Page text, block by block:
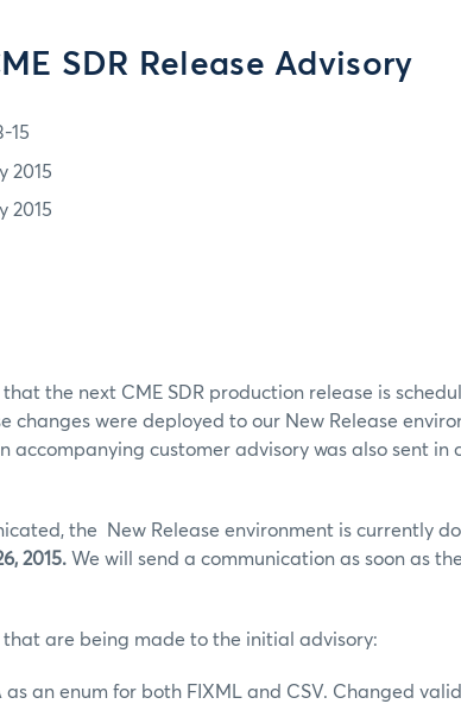
SDR Release Advisory
15
2015
2015
the next CME SDR production release is
changes were deployed to our New Release
accompanying customer advisory was also sent in
the New Release environment is currently
2015. We will send a communication as soon as
that are being made to the initial advisory:
an enum for both FIXML and CSV. Changed